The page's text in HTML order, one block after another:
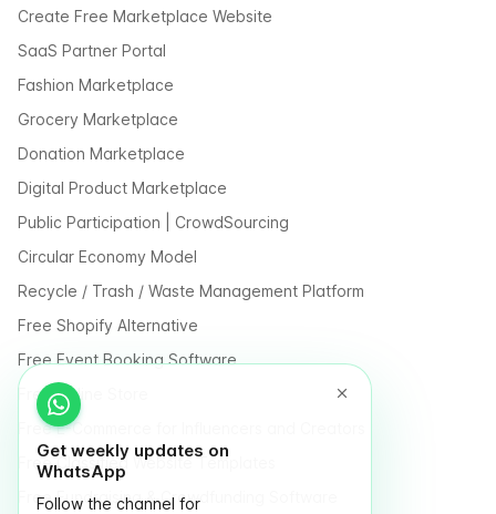
Get weekly updates on
WhatsApp
Follow the channel for
Create Free Marketplace Website
SaaS Partner Portal
Fashion Marketplace
Grocery Marketplace
Donation Marketplace
Digital Product Marketplace
Public Participation | CrowdSourcing
Circular Economy Model
Recycle / Trash / Waste Management Platform
Free Shopify Alternative
Free Event Booking Software
Free Online Store
Free E-Commerce for Influencers and Creators
Free Classified Website Templates
Free Fundraising & Crowdfunding Software